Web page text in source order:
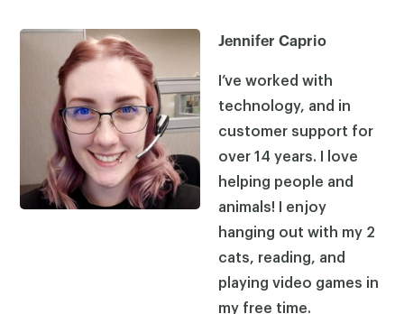
Jennifer Caprio
I’ve worked with
technology, and in
customer support for
over 14 years. I love
helping people and
animals! I enjoy
hanging out with my 2
cats, reading, and
playing video games in
my free time.